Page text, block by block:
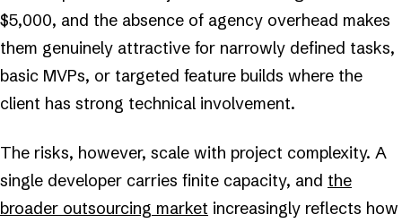
$5,000, and the absence of agency overhead makes
them genuinely attractive for narrowly defined tasks,
basic MVPs, or targeted feature builds where the
client has strong technical involvement.
The risks, however, scale with project complexity. A
single developer carries finite capacity, and the
broader outsourcing market increasingly reflects how